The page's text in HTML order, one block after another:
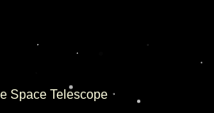
Space Telescope